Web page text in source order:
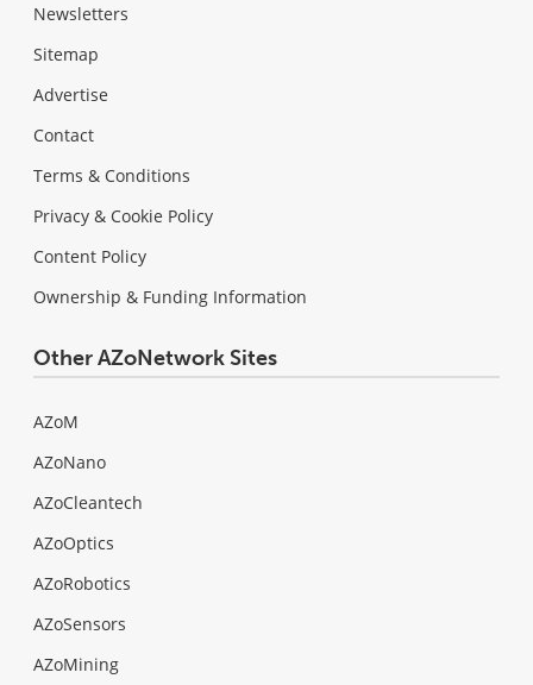
Newsletters
Sitemap
Advertise
Contact
Terms & Conditions
Privacy & Cookie Policy
Content Policy
Ownership & Funding Information
Other AZoNetwork Sites
AZoM
AZoNano
AZoCleantech
AZoOptics
AZoRobotics
AZoSensors
AZoMining